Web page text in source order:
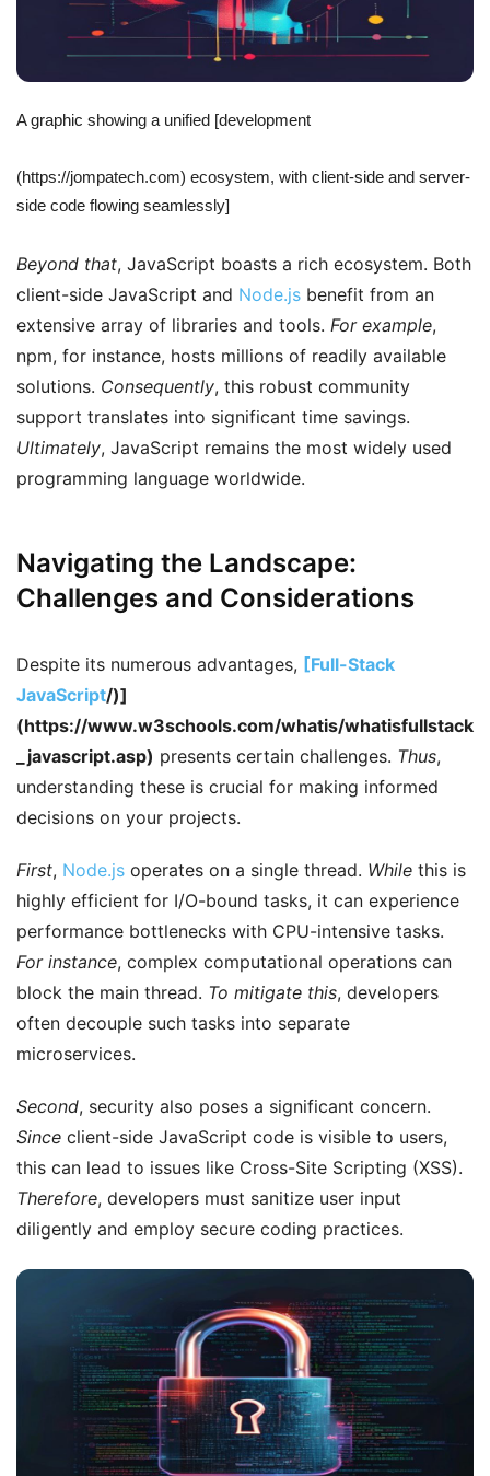
A graphic showing a unified [development
(https://jompatech.com) ecosystem, with client-side and server-
side code flowing seamlessly]
Beyond that, JavaScript boasts a rich ecosystem. Both
client-side JavaScript and Node.js benefit from an
extensive array of libraries and tools. For example,
npm, for instance, hosts millions of readily available
solutions. Consequently, this robust community
support translates into significant time savings.
Ultimately, JavaScript remains the most widely used
programming language worldwide.
Navigating the Landscape:
Challenges and Considerations
Despite its numerous advantages, [Full-Stack
JavaScript/)]
(https://www.w3schools.com/whatis/whatisfullstack
_javascript.asp) presents certain challenges. Thus,
understanding these is crucial for making informed
decisions on your projects.
First, Node.js operates on a single thread. While this is
highly efficient for I/O-bound tasks, it can experience
performance bottlenecks with CPU-intensive tasks.
For instance, complex computational operations can
block the main thread. To mitigate this, developers
often decouple such tasks into separate
microservices.
Second, security also poses a significant concern.
Since client-side JavaScript code is visible to users,
this can lead to issues like Cross-Site Scripting (XSS).
Therefore, developers must sanitize user input
diligently and employ secure coding practices.